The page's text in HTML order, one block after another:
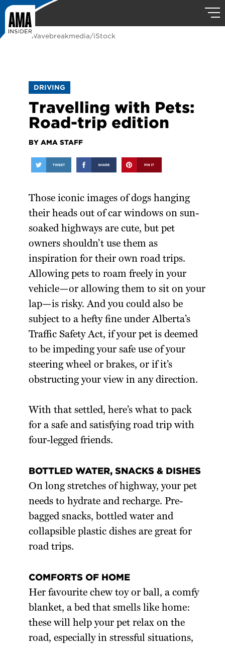
photo: Wavebreakmedia/iStock
DRIVING
Travelling with Pets:
Road-trip edition
BY AMA STAFF
Those iconic images of dogs hanging
their heads out of car windows on sun-
soaked highways are cute, but pet
owners shouldn’t use them as
inspiration for their own road trips.
Allowing pets to roam freely in your
vehicle—or allowing them to sit on your
lap—is risky. And you could also be
subject to a hefty fine under Alberta’s
Traffic Safety Act, if your pet is deemed
to be impeding your safe use of your
steering wheel or brakes, or if it’s
obstructing your view in any direction.
With that settled, here’s what to pack
for a safe and satisfying road trip with
four-legged friends.
BOTTLED WATER, SNACKS & DISHES
On long stretches of highway, your pet
needs to hydrate and recharge. Pre-
bagged snacks, bottled water and
collapsible plastic dishes are great for
road trips.
COMFORTS OF HOME
Her favourite chew toy or ball, a comfy
blanket, a bed that smells like home:
these will help your pet relax on the
road, especially in stressful situations,